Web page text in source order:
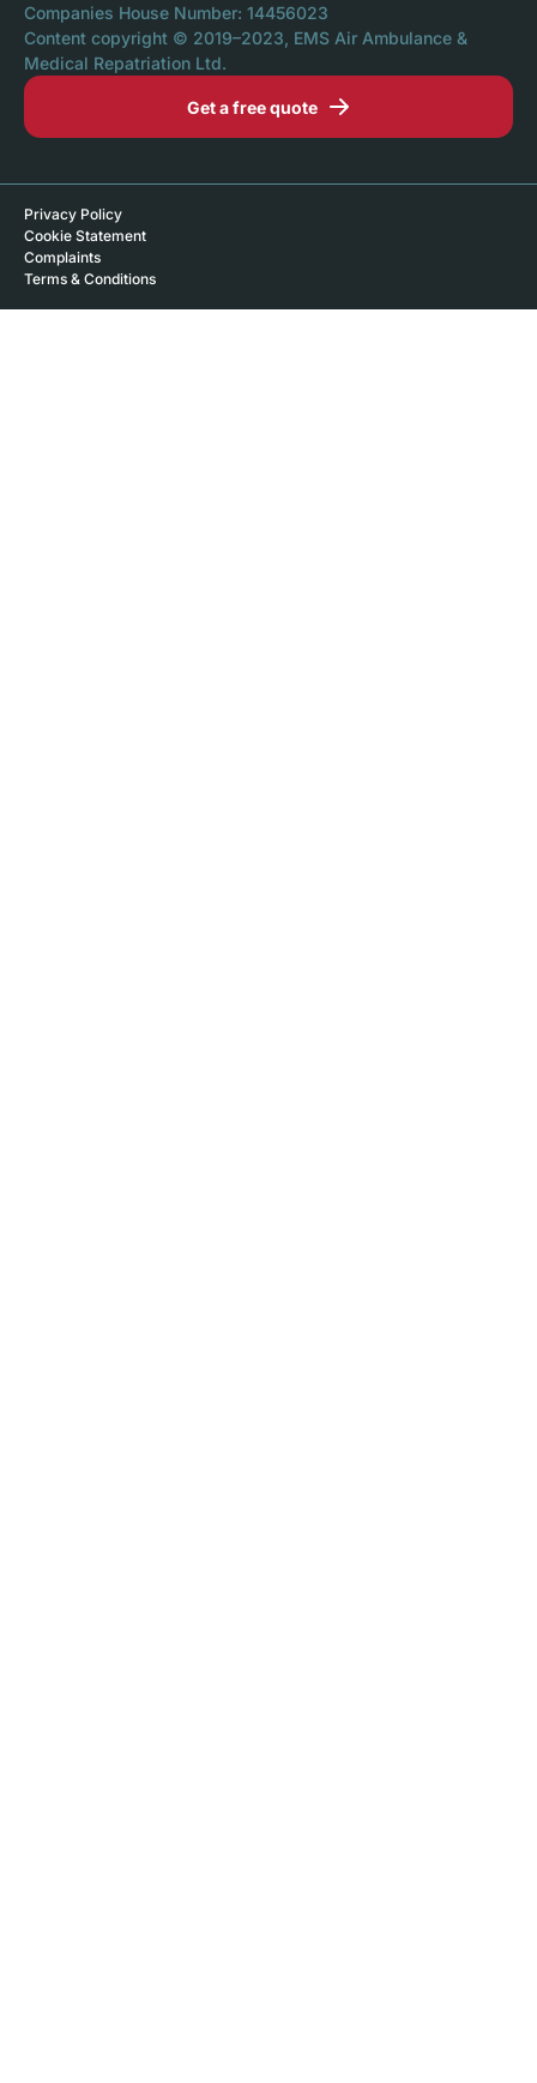
Companies House Number: 14456023
Content copyright © 2019–2023, EMS Air Ambulance &
Medical Repatriation Ltd.
Get a free quote
Privacy Policy
Cookie Statement
Complaints
Terms & Conditions